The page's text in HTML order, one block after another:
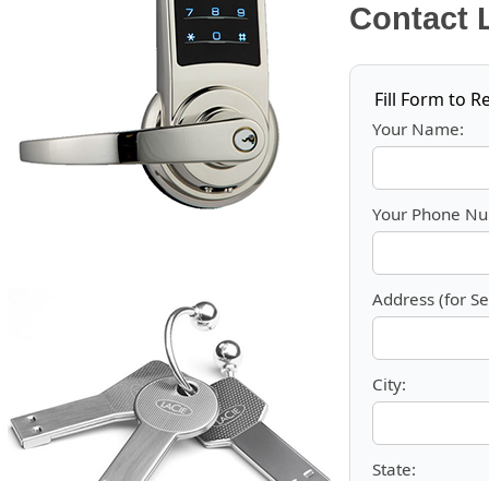
Contact
Fill Form to
Your Name:
Your Phone
Address (for
City:
State: